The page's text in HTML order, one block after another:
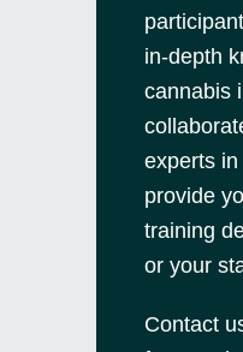
in-depth
cannabis
experts
provide
training
or your
Contact